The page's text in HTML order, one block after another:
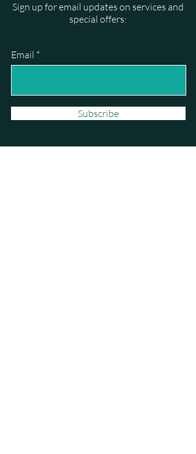
Sign up for email updates on services and
special offers:
Email
Subscribe